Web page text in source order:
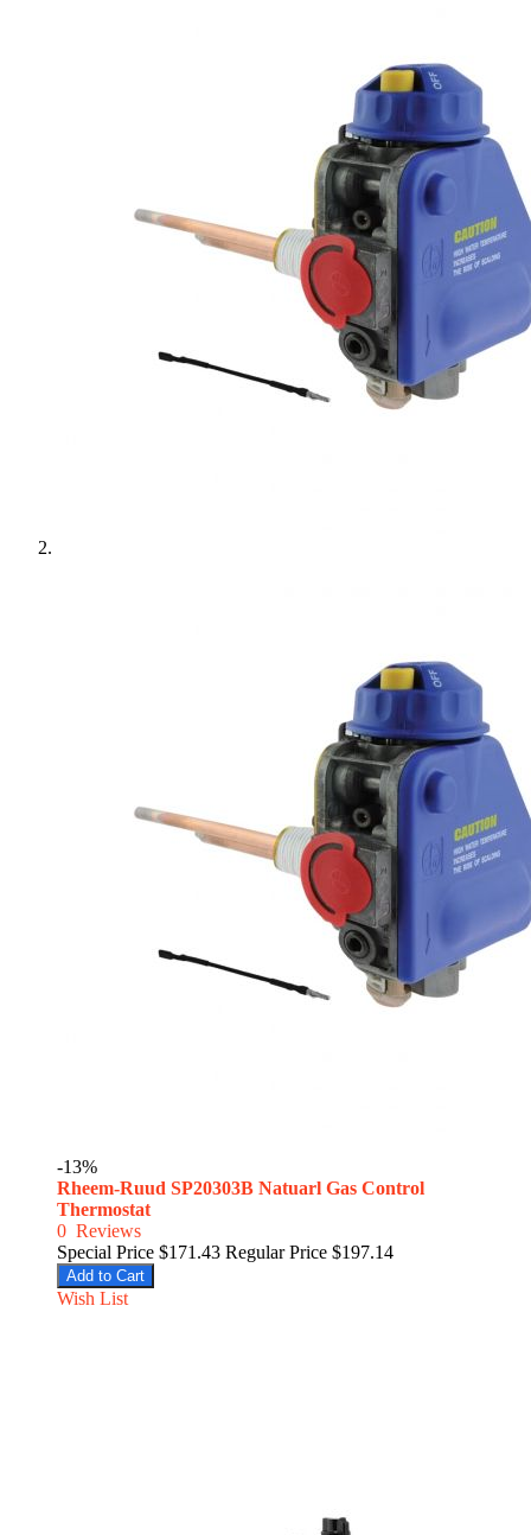
-13%
Rheem-Ruud SP20303B Natuarl Gas Control
Thermostat
0 Reviews
Special Price $171.43 Regular Price $197.14
Add to Cart
Wish List